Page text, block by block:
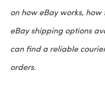
on how eBay works,
eBay shipping options
can find a reliable
orders.